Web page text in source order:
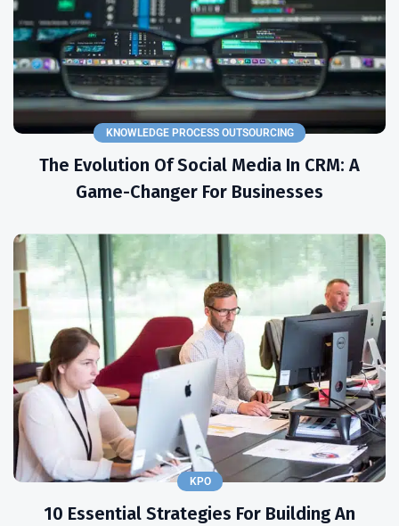
KNOWLEDGE PROCESS OUTSOURCING
The Evolution Of Social Media In CRM: A
Game-Changer For Businesses
KPO
10 Essential Strategies For Building An